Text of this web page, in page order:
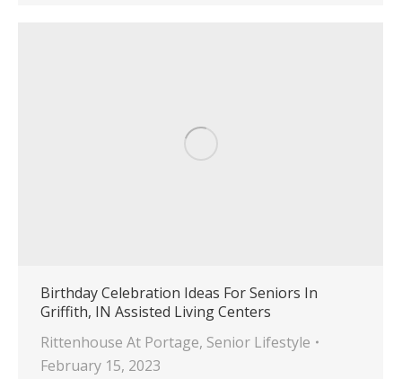
Birthday Celebration Ideas For Seniors In
Griffith, IN Assisted Living Centers
Rittenhouse At Portage, Senior Lifestyle
February 15, 2023